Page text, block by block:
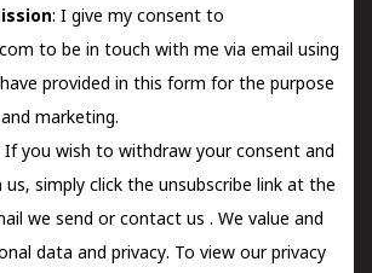
: I give my consent to
to be in touch with me via email using
provided in this form for the purpose
marketing.
If you wish to withdraw your consent and
simply click the unsubscribe link at the
we send orcontact us . We value and
data and privacy. To view our privacy